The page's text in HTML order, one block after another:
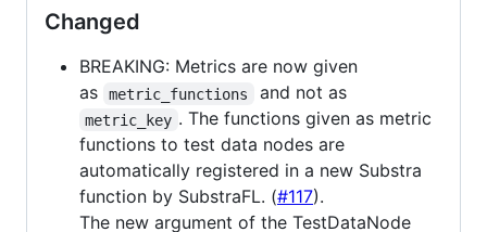
Changed
BREAKING: Metrics are now given
as
metric_functions and not as
metric_key . The functions given as metric
functions to test data nodes are
automatically registered in a new Substra
function by SubstraFL. (#117).
The new argument of the TestDataNode